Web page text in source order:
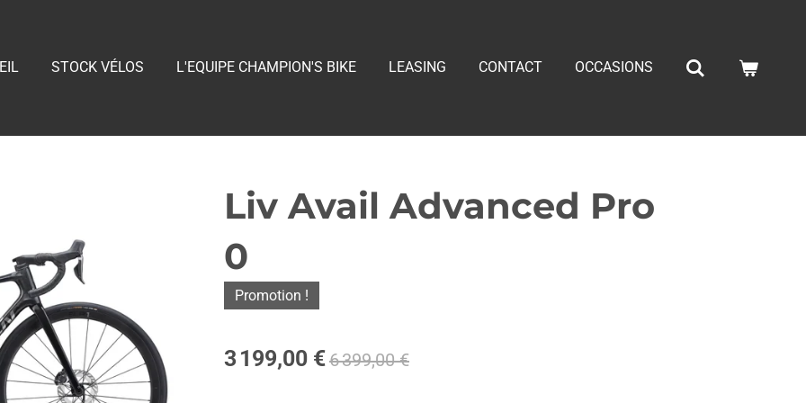
STOCK VÉLOS L'EQUIPE CHAMPION'S BIKE LEASING CONTACT OCCASIONS
Liv Avail Advanced Pro
0
Promotion !
3 199,00 €6 399,00 €